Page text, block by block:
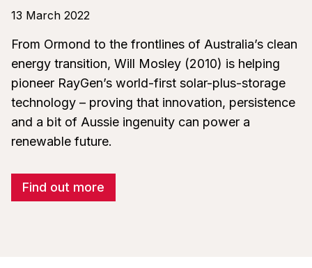
13 March 2022
From Ormond to the frontlines of Australia’s clean
energy transition, Will Mosley (2010) is helping
pioneer RayGen’s world-first solar-plus-storage
technology – proving that innovation, persistence
and a bit of Aussie ingenuity can power a
renewable future.
Find out more